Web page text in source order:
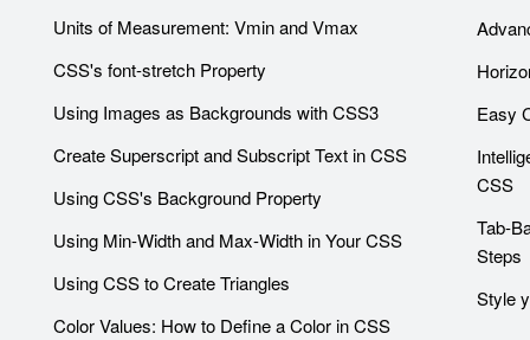
Units of Measurement: Vmin and Vmax
CSS's font-stretch Property
Using Images as Backgrounds with CSS3
Create Superscript and Subscript Text in CSS
Using CSS's Background Property
Using Min-Width and Max-Width in Your CSS
Using CSS to Create Triangles
Color Values: How to Define a Color in CSS
Easy
CSS
Tab-
Steps
Style